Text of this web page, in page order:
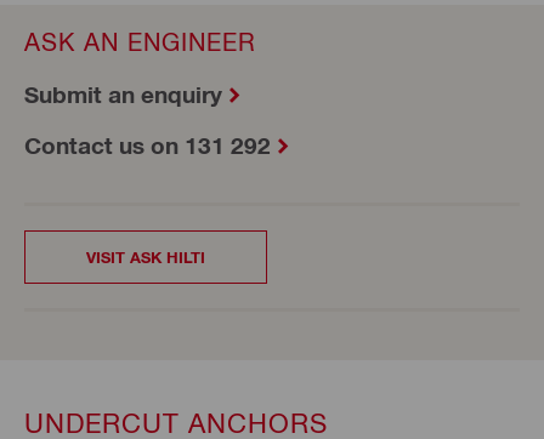
ASK AN ENGINEER
Submit an enquiry
Contact us on 131 292
VISIT ASK HILTI
UNDERCUT ANCHORS